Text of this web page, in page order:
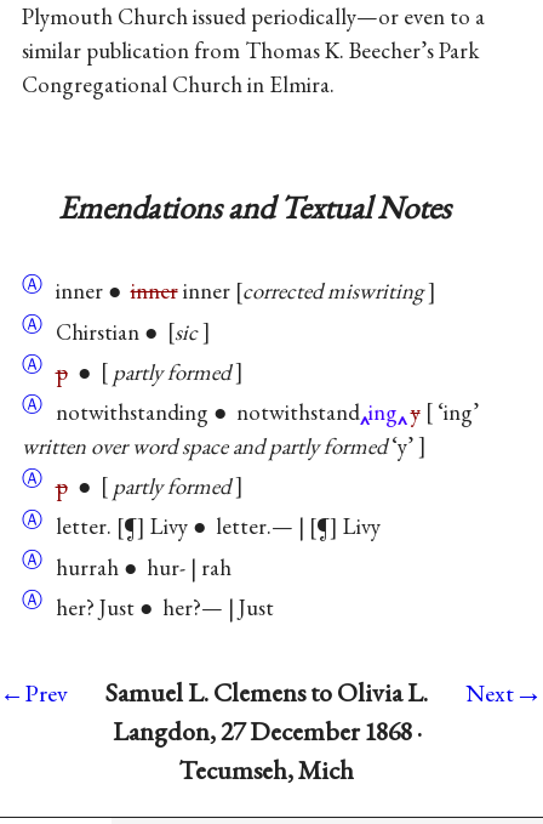
Plymouth Church issued periodically—or even to a
similar publication from Thomas K. Beecher’s Park
Congregational Church in Elmira.
Emendations and Textual Notes
Ⓐ inner ●innerinner corrected miswriting
Ⓐ Chirstian ● sic
Ⓐ p● partly formed
Ⓐ notwithstanding ● notwithstand ing y
‘ing’
written over word space and partly formed‘y’
Ⓐ p● partly formed
Ⓐ letter. ¶ Livy ● letter.— | ¶ Livy
Ⓐ hurrah ● hur- | rah
Ⓐ her? Just ● her?— | Just
←Prev
Samuel L. Clemens to Olivia L.
Langdon, 27 December 1868 ·
Tecumseh, Mich
Next→